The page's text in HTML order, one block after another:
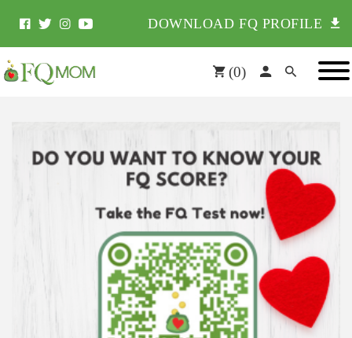
DOWNLOAD FQ PROFILE
(0)